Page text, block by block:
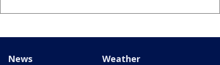
News Weather